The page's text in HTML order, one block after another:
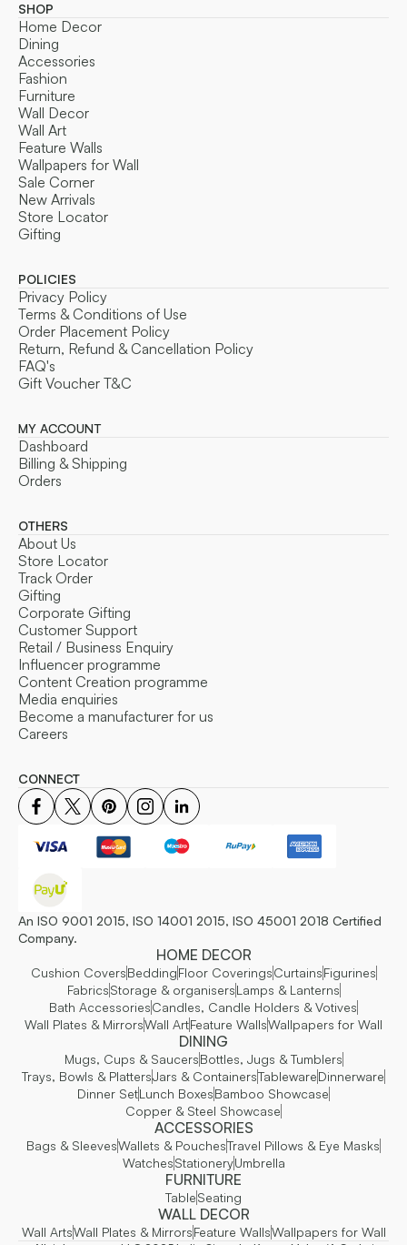
SHOP
Home Decor
Dining
Accessories
Fashion
Furniture
Wall Decor
Wall Art
Feature Walls
Wallpapers for Wall
Sale Corner
New Arrivals
Store Locator
Gifting
POLICIES
Privacy Policy
Terms & Conditions of Use
Order Placement Policy
Return, Refund & Cancellation Policy
FAQ's
Gift Voucher T&C
MY ACCOUNT
Dashboard
Billing & Shipping
Orders
OTHERS
About Us
Store Locator
Track Order
Gifting
Corporate Gifting
Customer Support
Retail / Business Enquiry
Influencer programme
Content Creation programme
Media enquiries
Become a manufacturer for us
Careers
CONNECT
An ISO 9001 2015, ISO 14001 2015, ISO 45001 2018 Certified
Company.
HOME DECOR
Cushion CoversBeddingFloor CoveringsCurtainsFigurines
FabricsStorage & organisersLamps & Lanterns
Bath AccessoriesCandles, Candle Holders & Votives
Wall Plates & MirrorsWall ArtFeature WallsWallpapers for Wall
DINING
Mugs, Cups & SaucersBottles, Jugs & Tumblers
Trays, Bowls & PlattersJars & ContainersTablewareDinnerware
Dinner SetLunch BoxesBamboo Showcase
Copper & Steel Showcase
ACCESSORIES
Bags & SleevesWallets & PouchesTravel Pillows & Eye Masks
WatchesStationeryUmbrella
FURNITURE
TableSeating
WALL DECOR
Wall ArtsWall Plates & MirrorsFeature WallsWallpapers for Wall